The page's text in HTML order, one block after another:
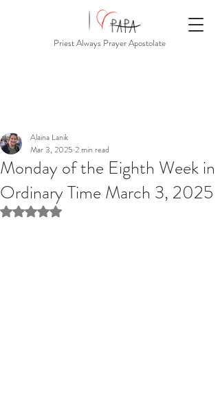
Priest Always Prayer Apostolate
Monday of the Eighth Week in
Ordinary Time March 3, 2025
Alaina Lanik
Mar 3, 2025 2 min read
Rated NaN out of 5 stars.